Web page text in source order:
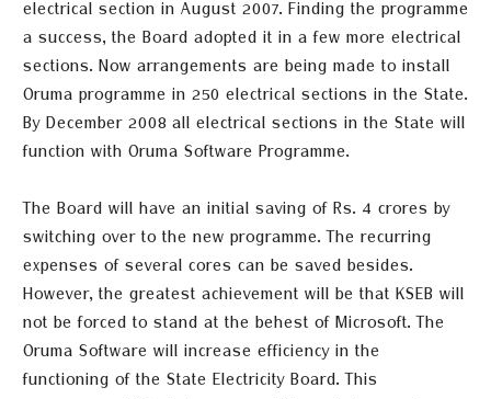
electrical section in August 2007. Finding the programme
a success, the Board adopted it in a few more electrical
sections. Now arrangements are being made to install
Oruma programme in 250 electrical sections in the State.
By December 2008 all electrical sections in the State will
function with Oruma Software Programme.
The Board will have an initial saving of Rs. 4 crores by
switching over to the new programme. The recurring
expenses of several cores can be saved besides.
However, the greatest achievement will be that KSEB will
not be forced to stand at the behest of Microsoft. The
Oruma Software will increase efficiency in the
functioning of the State Electricity Board. This